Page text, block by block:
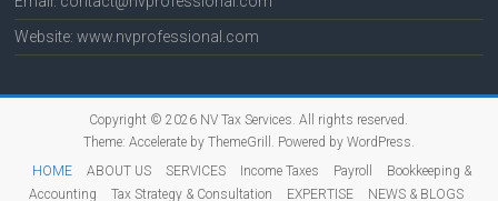
Website: www.nvprofessional.com
Copyright © 2026 NV Tax Services. All rights reserved.
Theme: Accelerateby ThemeGrill. Powered by WordPress.
HOME
ABOUT US SERVICES Income Taxes Payroll
Bookkeeping &
Accounting
Tax Strategy & Consultation EXPERTISE NEWS & BLOGS